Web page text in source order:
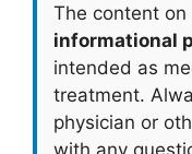
The content
informational
intended as
treatment.
physician or
with any